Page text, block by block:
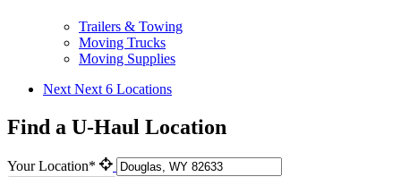
Trailers & Towing
Moving Trucks
Moving Supplies
Next Next 6 Locations
Find a U-Haul Location
Your Location*